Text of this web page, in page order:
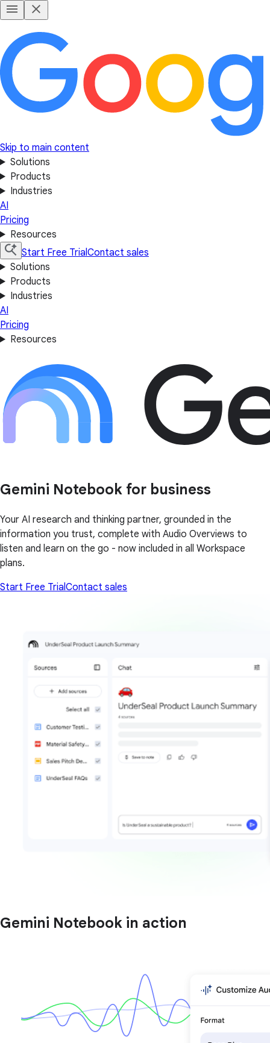
Skip to main content
Solutions
Products
Industries
AI
Pricing
Resources
Start Free TrialContact sales
Solutions
Products
Industries
AI
Pricing
Resources
Gemini Notebook for business
Your AI research and thinking partner, grounded in the
information you trust, complete with Audio Overviews to
listen and learn on the go - now included in all Workspace
plans.
Start Free Trial Contact sales
Gemini Notebook in action